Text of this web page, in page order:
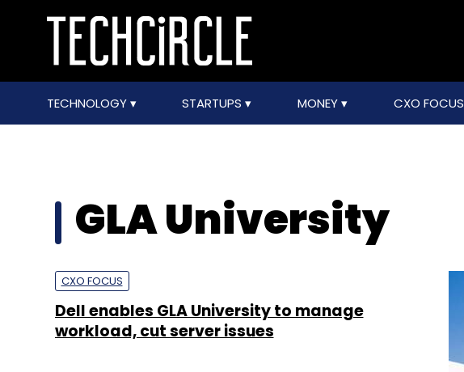
TECHNOLOGY STARTUPS MONEY CXO FOCUS
GLA University
CXO FOCUS
Dell enables GLA University to manage
workload, cut server issues